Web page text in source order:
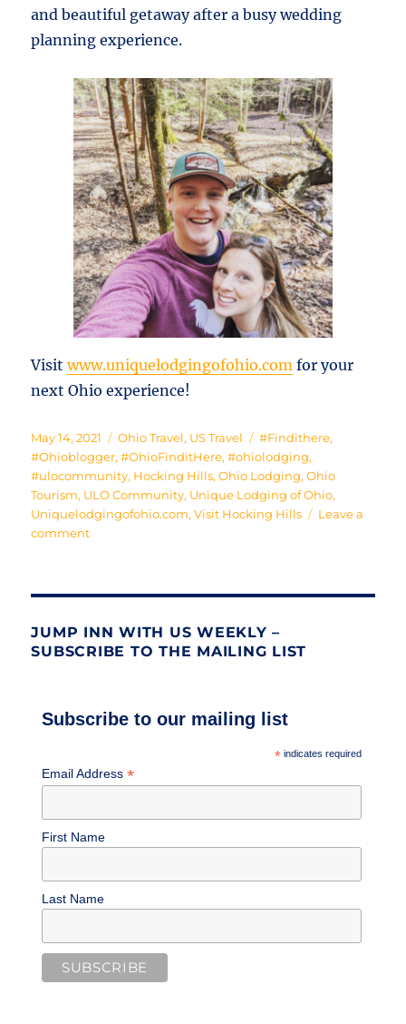
and beautiful getaway after a busy wedding
planning experience.
Visitwww.uniquelodgingofohio.com for your
next Ohio experience!
Posted
on
May 14, 2021 Categories
Ohio Travel, US Travel Tags
#Findithere,
#Ohioblogger,#OhioFinditHere,#ohiolodging,
#ulocommunity, Hocking Hills,Ohio Lodging,Ohio
Tourism, ULO Community, Unique Lodging of Ohio,
Uniquelodgingofohio.com,Visit Hocking Hills
Leave a
commenton
Home
JUMP INN WITH US WEEKLY –
SUBSCRIBE TO THE MAILING LIST
Subscribe to our mailing list
*indicates required
Email Address *
First Name
Last Name